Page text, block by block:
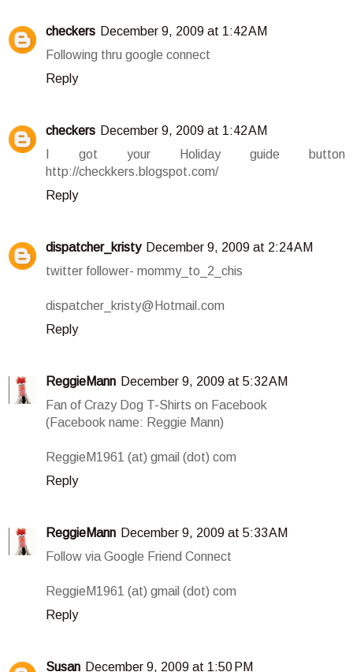
checkers December 9, 2009 at 1:42 AM
Following thru google connect
Reply
checkers December 9, 2009 at 1:42 AM
I got your Holiday guide button
http://checkkers.blogspot.com/
Reply
dispatcher_kristy December 9, 2009 at 2:24 AM
twitter follower- mommy_to_2_chis
dispatcher_kristy@Hotmail.com
Reply
ReggieMann December 9, 2009 at 5:32 AM
Fan of Crazy Dog T-Shirts on Facebook
(Facebook name: Reggie Mann)
ReggieM1961 (at) gmail (dot) com
Reply
ReggieMann December 9, 2009 at 5:33 AM
Follow via Google Friend Connect
ReggieM1961 (at) gmail (dot) com
Reply
Susan December 9, 2009 at 1:50 PM